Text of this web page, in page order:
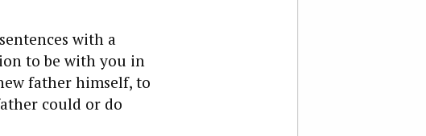
with a
to be with you in
father himself, to
could or do